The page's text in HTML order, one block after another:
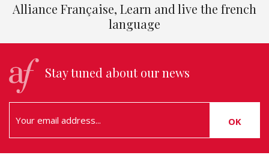
Alliance Française, Learn and live the french
language
Stay tuned about our news